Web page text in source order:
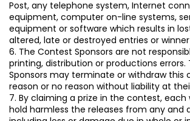
Post, any telephone system, Internet
equipment, computer on-line systems,
equipment or software which results in
altered, late or destroyed entries or
6. The Contest Sponsors are not
printing, distribution or productions errors.
Sponsors may terminate or withdraw this
reason or no reason without liability at
7. By claiming a prize in the contest, each
hold harmless the releases from any and